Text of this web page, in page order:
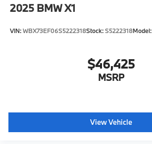
2025 BMW X1
VIN:WBX73EF06S5222318Stock:S5222318Model:
$46,425
MSRP
View Vehicle